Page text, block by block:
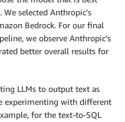
selected Anthropic’s
Bedrock. For our final
we observe Anthropic’s
better overall results for
LLMs to output text as
experimenting with different
for the text-to-SQL